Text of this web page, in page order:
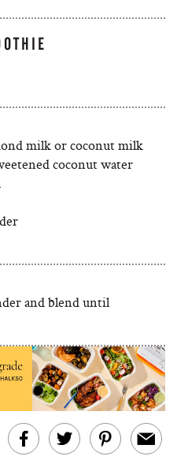
milk or coconut milk
coconut water
and blend until